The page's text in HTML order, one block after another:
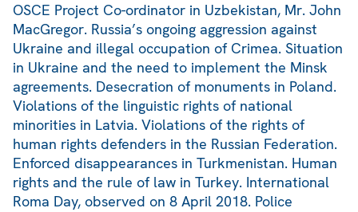
OSCE Project Co-ordinator in Uzbekistan, Mr. John
MacGregor. Russia’s ongoing aggression against
Ukraine and illegal occupation of Crimea. Situation
in Ukraine and the need to implement the Minsk
agreements. Desecration of monuments in Poland.
Violations of the linguistic rights of national
minorities in Latvia. Violations of the rights of
human rights defenders in the Russian Federation.
Enforced disappearances in Turkmenistan. Human
rights and the rule of law in Turkey. International
Roma Day, observed on 8 April 2018. Police